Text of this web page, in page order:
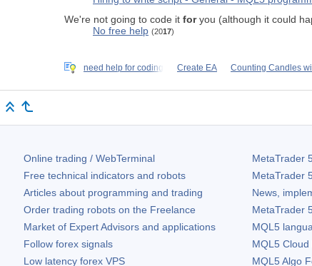
We're not going to code it foryou (although it could
No free help (2017)
need help for coding Create EA Counting Candles
Online trading / WebTerminal
Free technical indicators and robots
Articles about programming and trading
Order trading robots on the Freelance
Market of Expert Advisors and applications
Follow forex signals
Low latency forex VPS
MetaTrader
MetaTrader
News,
MetaTrader
MQL5
MQL5 Cloud
MQL5 Algo